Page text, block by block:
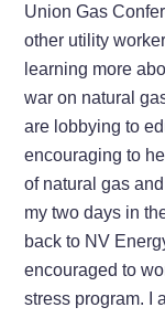
Union Gas
other utility
learning more
war on natural
are lobbying to
encouraging to
of natural gas
my two days in
back to NV
encouraged to
stress program. I